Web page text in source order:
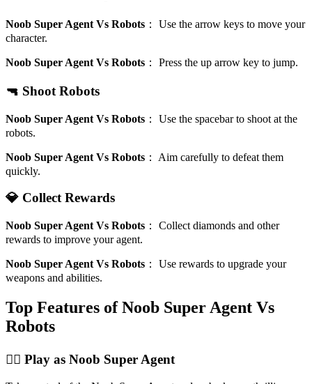
Noob Super Agent Vs Robots ： Use the arrow keys to move your
character.
Noob Super Agent Vs Robots ： Press the up arrow key to jump.
🔫 Shoot Robots
Noob Super Agent Vs Robots ： Use the spacebar to shoot at the
robots.
Noob Super Agent Vs Robots ： Aim carefully to defeat them
quickly.
💎 Collect Rewards
Noob Super Agent Vs Robots ： Collect diamonds and other
rewards to improve your agent.
Noob Super Agent Vs Robots ： Use rewards to upgrade your
weapons and abilities.
Top Features of Noob Super Agent Vs
Robots
🦸‍♂️ Play as Noob Super Agent